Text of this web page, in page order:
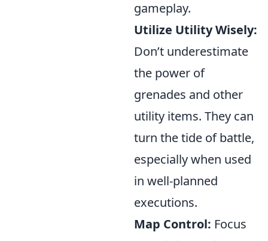
gameplay.
Utilize Utility Wisely:
Don’t underestimate
the power of
grenades and other
utility items. They can
turn the tide of battle,
especially when used
in well-planned
executions.
Map Control: Focus